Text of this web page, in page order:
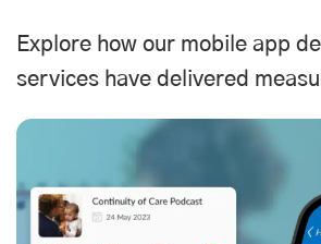
Explore how our mobile app
services have delivered